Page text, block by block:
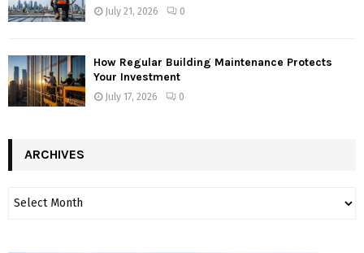
July 21, 2026 0
How Regular Building Maintenance Protects
Your Investment
July 17, 2026 0
ARCHIVES